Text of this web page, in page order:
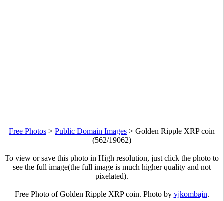
Free Photos > Public Domain Images > Golden Ripple XRP coin
(562/19062)
To view or save this photo in High resolution, just click the photo to
see the full image(the full image is much higher quality and not
pixelated).
Free Photo of Golden Ripple XRP coin. Photo by vjkombajn.